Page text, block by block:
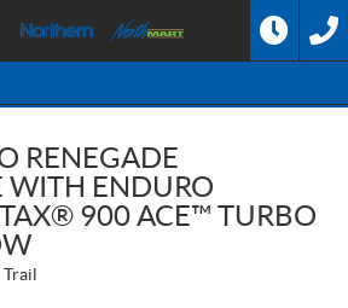
RENEGADE
WITH ENDURO
900 ACE™ TURBO
Trail